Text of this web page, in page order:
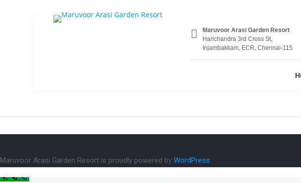
Maruvoor Arasi Garden Resort
Harichandra 3rd Cross St,
Injambakkam, ECR, Chennai-115
BRestaurant1
Maruvoor Arasi Garden Resort is proudly powered by WordPress
Call Now